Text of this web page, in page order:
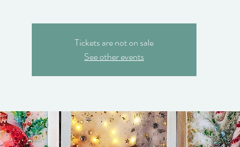
Tickets are not on sale
See other events